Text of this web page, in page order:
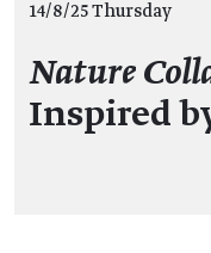
14/8/25 Thursday
Nature
Inspired